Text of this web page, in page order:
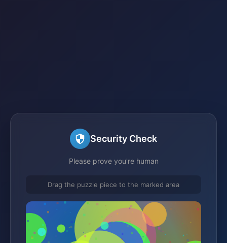
Security Check
Please prove you're human
Drag the puzzle piece to the marked area